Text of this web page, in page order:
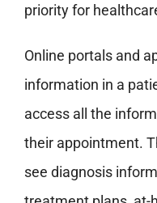
priority for
Online portals and
information in a
access all the
their appointment.
see diagnosis